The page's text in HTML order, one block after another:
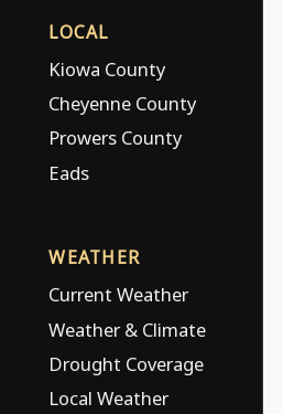
LOCAL
Kiowa County
Cheyenne County
Prowers County
Eads
WEATHER
Current Weather
Weather & Climate
Drought Coverage
Local Weather